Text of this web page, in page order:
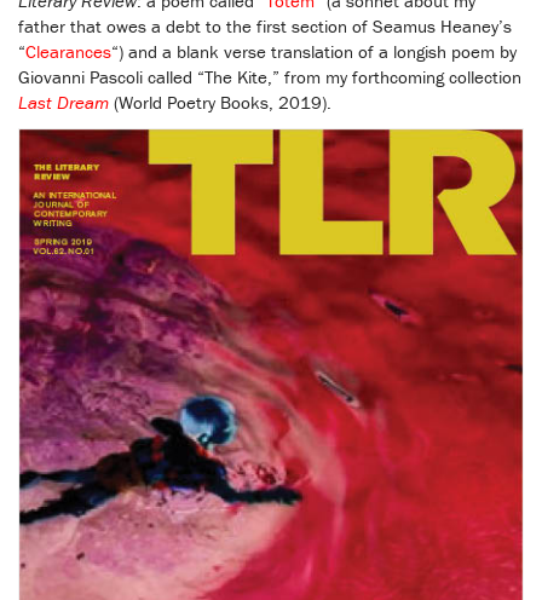
father that owes a debt to the first section of Seamus Heaney’s
“Clearances“) and a blank verse translation of a longish poem by
Giovanni Pascoli called “The Kite,” from my forthcoming collection
Last Dream (World Poetry Books, 2019).